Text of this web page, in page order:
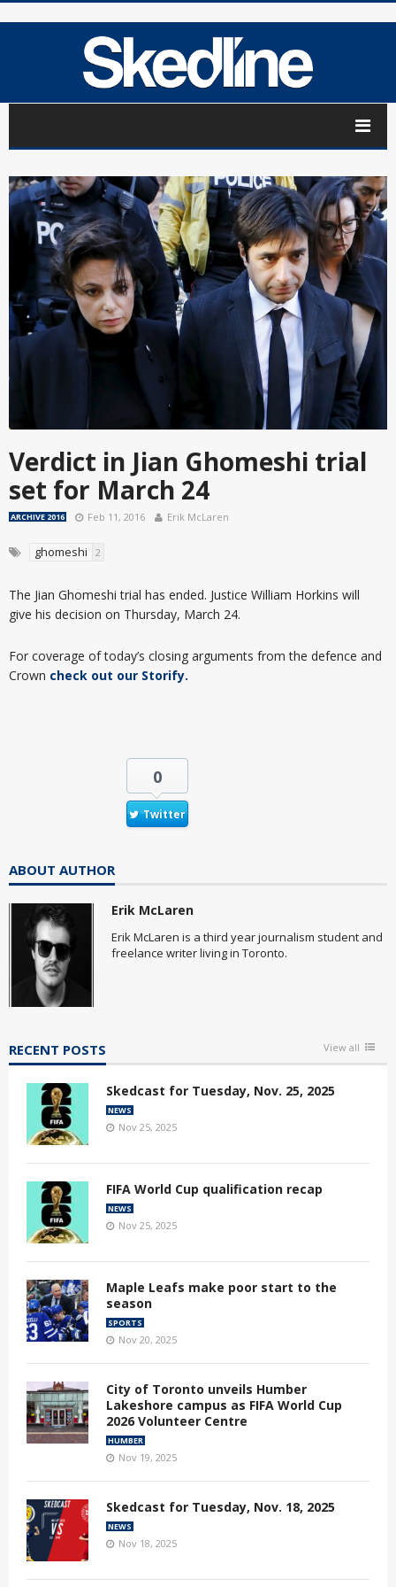
Verdict in Jian Ghomeshi trial
set for March 24
ARCHIVE 2016 Feb 11, 2016 Erik McLaren
ghomeshi 2
The Jian Ghomeshi trial has ended. Justice William Horkins will
give his decision on Thursday, March 24.
For coverage of today’s closing arguments from the defence and
Crown check out our Storify.
0
Twitter
ABOUT AUTHOR
Erik McLaren
Erik McLaren is a third year journalism student and
freelance writer living in Toronto.
RECENT POSTS View all
Skedcast for Tuesday, Nov. 25, 2025
NEWS
Nov 25, 2025
FIFA World Cup qualification recap
NEWS
Nov 25, 2025
Maple Leafs make poor start to the
season
SPORTS
Nov 20, 2025
City of Toronto unveils Humber
Lakeshore campus as FIFA World Cup
2026 Volunteer Centre
HUMBER
Nov 19, 2025
Skedcast for Tuesday, Nov. 18, 2025
NEWS
Nov 18, 2025